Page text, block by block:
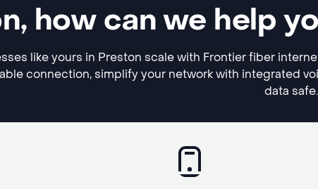
how can we help
like yours in Preston scale with Frontier fiber
connection, simplify your network with integrated
data safe.